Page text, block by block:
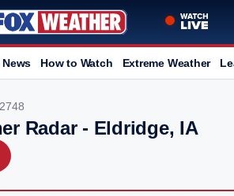
News How to Watch Extreme Weather
Radar - Eldridge, IA